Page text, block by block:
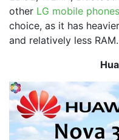
other LG mobile phones
choice, as it has
and relatively less RAM.